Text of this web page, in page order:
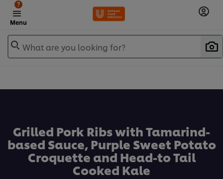
Menu
?
What are you looking for?
Grilled Pork Ribs with Tamarind-
based Sauce, Purple Sweet Potato
Croquette and Head-to Tail
Cooked Kale